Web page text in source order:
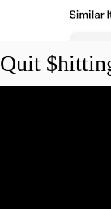
Quit